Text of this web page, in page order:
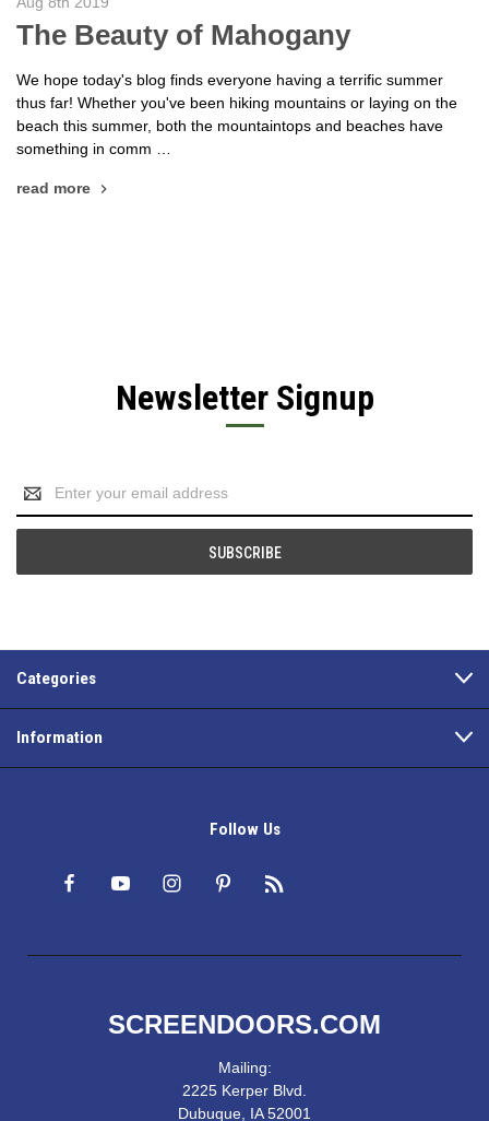
The Beauty of Mahogany
We hope today's blog finds everyone having a terrific summer
thus far! Whether you've been hiking mountains or laying on the
beach this summer, both the mountaintops and beaches have
something in comm …
read more
Newsletter Signup
Address
Categories
Information
Follow Us
SCREENDOORS.COM
Mailing:
2225 Kerper Blvd.
Dubuque, IA 52001